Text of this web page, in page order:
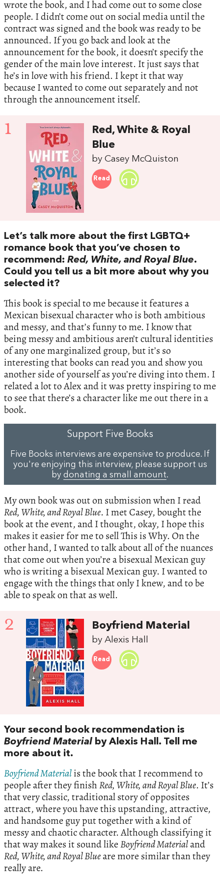
wrote the book, and I had come out to some close
people. I didn’t come out on social media until the
contract was signed and the book was ready to be
announced. If you go back and look at the
announcement for the book, it doesn’t specify the
gender of the main love interest. It just says that
he’s in love with his friend. I kept it that way
because I wanted to come out separately and not
through the announcement itself.
1
Red, White & Royal
Blue
by Casey McQuiston
Read
Let’s talk more about the first LGBTQ+
romance book that you’ve chosen to
recommend: Red, White, and Royal Blue.
Could you tell us a bit more about why you
selected it?
This book is special to me because it features a
Mexican bisexual character who is both ambitious
and messy, and that’s funny to me. I know that
being messy and ambitious aren’t cultural identities
of any one marginalized group, but it’s so
interesting that books can read you and show you
another side of yourself as you’re diving into them. I
related a lot to Alex and it was pretty inspiring to me
to see that there’s a character like me out there in a
book.
Support Five Books
Five Books interviews are expensive to produce. If
you're enjoying this interview, please support us
by donating a small amount.
My own book was out on submission when I read
Red, White, and Royal Blue. I met Casey, bought the
book at the event, and I thought, okay, I hope this
makes it easier for me to sell This is Why. On the
other hand, I wanted to talk about all of the nuances
that come out when you’re a bisexual Mexican guy
who is writing a bisexual Mexican guy. I wanted to
engage with the things that only I knew, and to be
able to speak on that as well.
2 Boyfriend Material
by Alexis Hall
Read
Your second book recommendation is
Boyfriend Material by Alexis Hall. Tell me
more about it.
Boyfriend Materialis the book that I recommend to
people after they finishRed, White, and Royal Blue. It’s
that very classic, traditional story of opposites
attract, where you have this upstanding, attractive,
and handsome guy put together with a kind of
messy and chaotic character. Although classifying it
that way makes it sound likeBoyfriend Materialand
Red, White, and Royal Blueare more similar than they
really are.